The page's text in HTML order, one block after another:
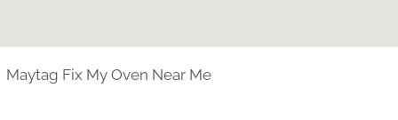
Maytag Fix My Oven Near Me